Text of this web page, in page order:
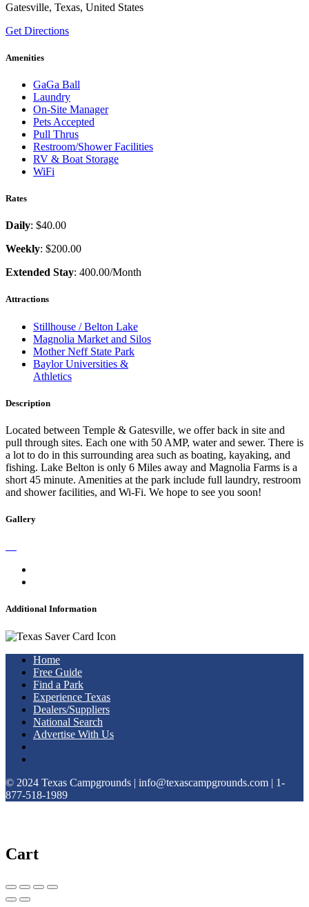
Gatesville, Texas, United States
Get Directions
Amenities
GaGa Ball
Laundry
On-Site Manager
Pets Accepted
Pull Thrus
Restroom/Shower Facilities
RV & Boat Storage
WiFi
Rates
Daily: $40.00
Weekly: $200.00
Extended Stay: 400.00/Month
Attractions
Stillhouse / Belton Lake
Magnolia Market and Silos
Mother Neff State Park
Baylor Universities &
Athletics
Description
Located between Temple & Gatesville, we offer back in site and
pull through sites. Each one with 50 AMP, water and sewer. There is
a lot to do in this surrounding area such as boating, kayaking, and
fishing. Lake Belton is only 6 Miles away and Magnolia Farms is a
short 45 minute. Amenities at the park include full laundry, restroom
and shower facilities, and Wi-Fi. We hope to see you soon!
Gallery
Additional Information
Home
Free Guide
Find a Park
Experience Texas
Dealers/Suppliers
National Search
Advertise With Us
© 2024 Texas Campgrounds | info@texascampgrounds.com | 1-
877-518-1989
Cart